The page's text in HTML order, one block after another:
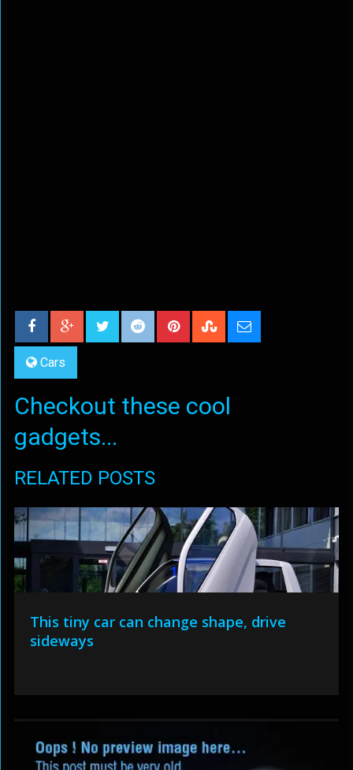
Cars
Checkout these cool
gadgets...
RELATED POSTS
This tiny car can change shape, drive
sideways